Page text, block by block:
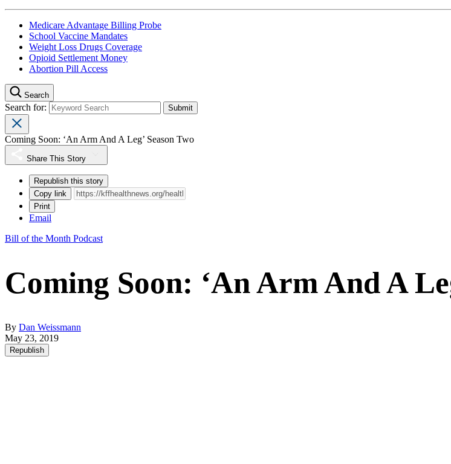
Medicare Advantage Billing Probe
School Vaccine Mandates
Weight Loss Drugs Coverage
Opioid Settlement Money
Abortion Pill Access
Search
Search for:
Coming Soon: ‘An Arm And A Leg’ Season Two
Share This Story
Republish this story
Copy link
Print
Email
Bill of the Month Podcast
Coming Soon: ‘An Arm And A
By Dan Weissmann
May 23, 2019
Republish